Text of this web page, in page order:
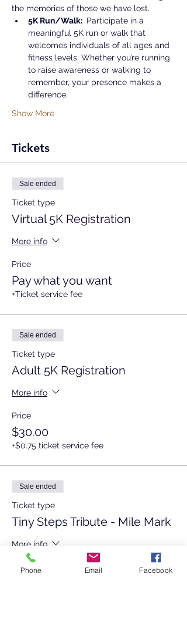
the memories of those we have lost.
5K Run/Walk: Participate in a
meaningful 5K run or walk that
welcomes individuals of all ages and
fitness levels. Whether you’re running
to raise awareness or walking to
remember, your presence makes a
difference.
Show More
Tickets
Sale ended
Ticket type
Virtual 5K Registration
More info
Price
Pay what you want
+Ticket service fee
Sale ended
Ticket type
Adult 5K Registration
More info
Price
$30.00
+$0.75 ticket service fee
Sale ended
Ticket type
Tiny Steps Tribute - Mile Mark
More info
Price
Phone Email Facebook